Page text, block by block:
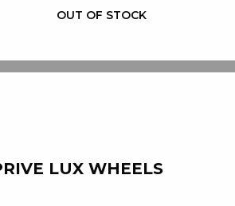
OUT OF STOCK
LUX WHEELS